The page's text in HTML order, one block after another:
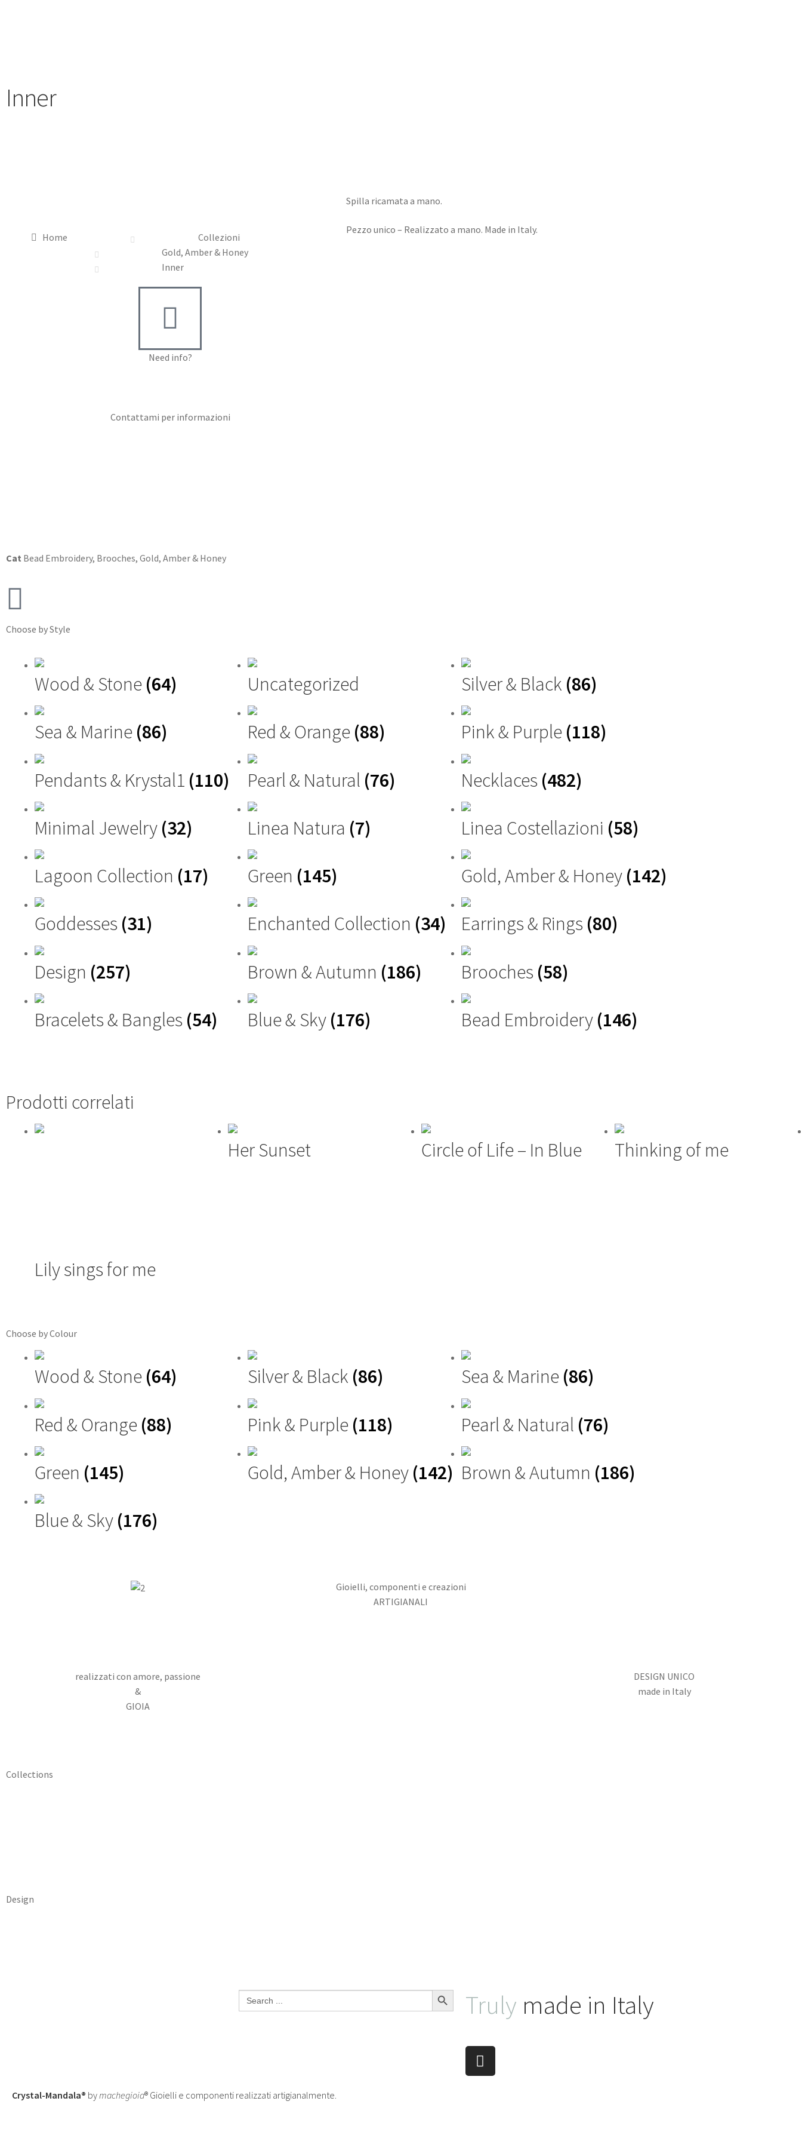
Inner
Home
Collezioni
Gold, Amber & Honey
Inner
Need info?
Contattami per informazioni
Spilla ricamata a mano.
Pezzo unico – Realizzato a mano. Made in Italy.
Cat Bead Embroidery, Brooches, Gold, Amber & Honey
Choose by Style
Wood & Stone (64) Uncategorized Silver & Black (86)
Sea & Marine (86) Red & Orange (88) Pink & Purple (118)
Pendants & Krystal1 (110) Pearl & Natural (76) Necklaces (482)
Minimal Jewelry (32) Linea Natura (7) Linea Costellazioni (58)
Lagoon Collection (17) Green (145) Gold, Amber & Honey (142)
Goddesses (31) Enchanted Collection (34) Earrings & Rings (80)
Design (257) Brown & Autumn (186) Brooches (58)
Bracelets & Bangles (54) Blue & Sky (176) Bead Embroidery (146)
Prodotti correlati
Lily sings for me
Her Sunset Circle of Life – In Blue Thinking of me
Choose by Colour
Wood & Stone (64) Silver & Black (86) Sea & Marine (86)
Red & Orange (88) Pink & Purple (118) Pearl & Natural (76)
Green (145) Gold, Amber & Honey (142) Brown & Autumn (186)
Blue & Sky (176)
Gioielli, componenti e creazioni
ARTIGIANALI
realizzati con amore, passione
&
GIOIA
DESIGN UNICO
made in Italy
Collections
Design
Search
for:
Search Button Truly made in Italy
Crystal-Mandala® bymachegioia® Gioielli e componenti realizzati artigianalmente.